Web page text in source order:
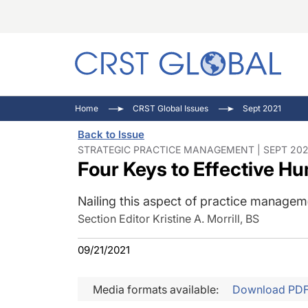
Home CRST Global Issues Sept 2021
Back to Issue
STRATEGIC PRACTICE MANAGEMENT | SEPT
Four Keys to Effective
Nailing this aspect of practice
Section Editor Kristine A. Morrill, BS
09/21/2021
Media formats available: Download